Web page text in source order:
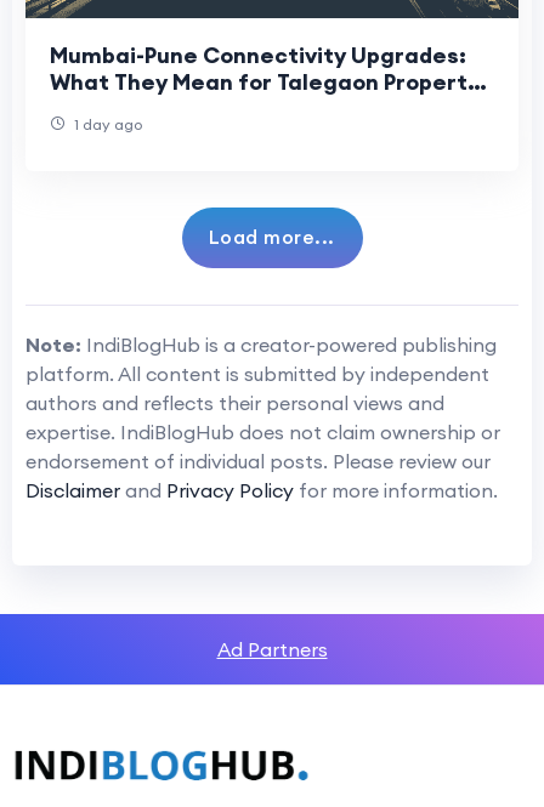
Mumbai-Pune Connectivity Upgrades:
What They Mean for Talegaon Property
1 day ago
Load more...
Note: IndiBlogHub is a creator-powered publishing
platform. All content is submitted by independent
authors and reflects their personal views and
expertise. IndiBlogHub does not claim ownership or
endorsement of individual posts. Please review our
Disclaimer and Privacy Policy for more information.
Ad Partners